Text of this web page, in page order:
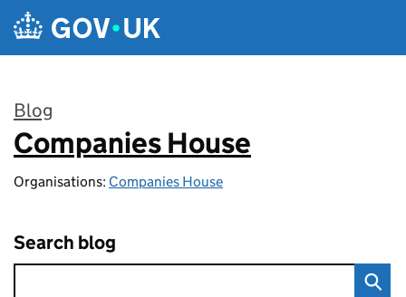
Skip to main content
Blog
:
Companies House
Organisations: Companies House
Search blog